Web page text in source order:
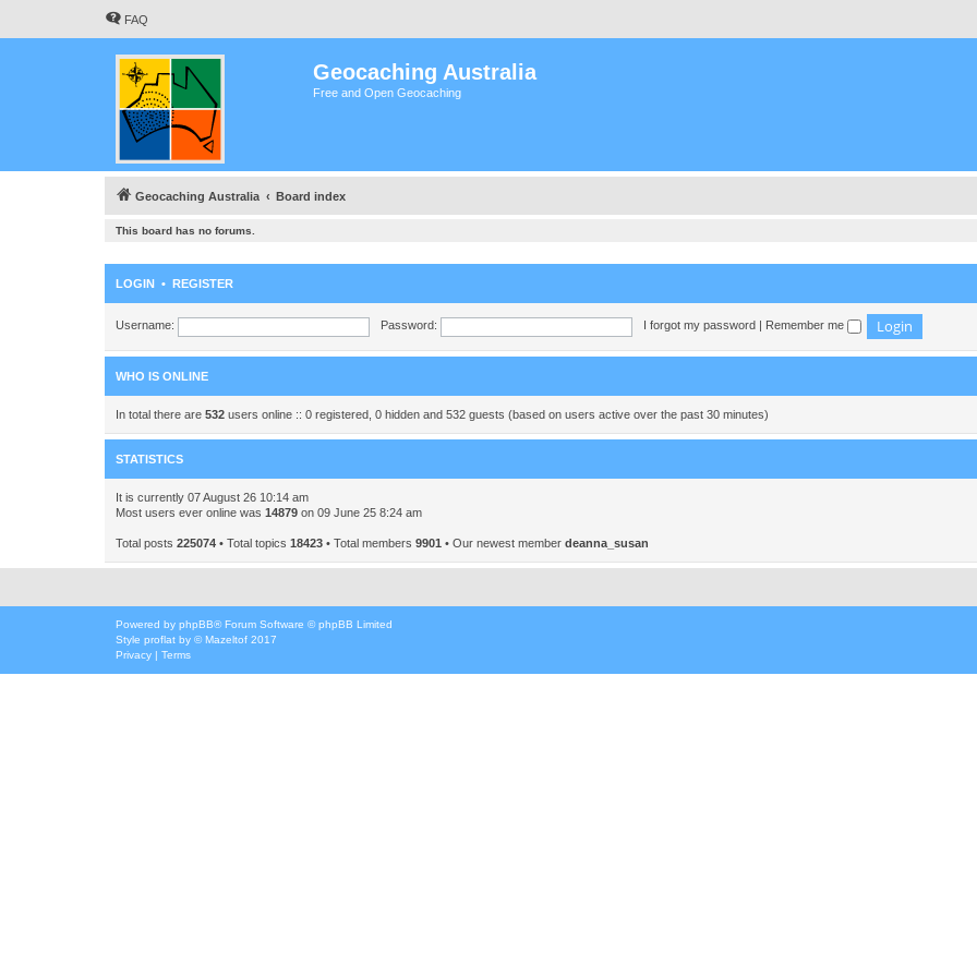
FAQ
Geocaching Australia
Free and Open Geocaching
Geocaching Australia Board index
This board has no forums.
LOGIN • REGISTER
Username: Password: I forgot my password Remember me
WHO IS ONLINE
In total there are 532 users online :: 0 registered, 0 hidden and 532 guests (based on users active over the past 30 minutes)
STATISTICS
It is currently 07 August 26 10:14 am
Most users ever online was 14879 on 09 June 25 8:24 am
Total posts 225074 • Total topics 18423 • Total members 9901 • Our newest member deanna_susan
Powered by phpBB® Forum Software © phpBB Limited
Style proflat by ©Mazeltof 2017
Privacy | Terms